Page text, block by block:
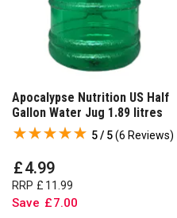
Apocalypse Nutrition US Half
Gallon Water Jug 1.89 litres
5 / 5(6 Reviews)
£4.99
RRP £ 11 99
Save £7.00